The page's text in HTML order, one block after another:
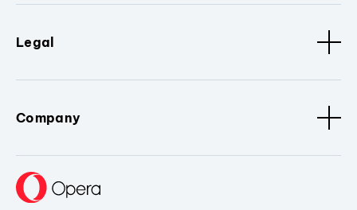
Legal
Company